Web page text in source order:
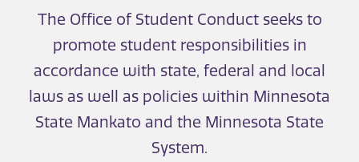
The Office of Student Conduct seeks to
promote student responsibilities in
accordance with state, federal and local
laws as well as policies within Minnesota
State Mankato and the Minnesota State
System.